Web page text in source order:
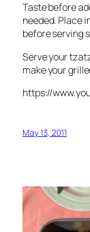
Taste before
needed. Place
before serving
Serve your
make your
https://
May 13, 2011